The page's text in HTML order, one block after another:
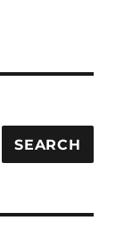
SEARCH